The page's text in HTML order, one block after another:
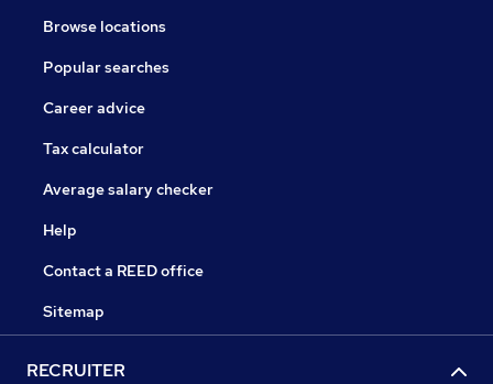
Browse locations
Popular searches
Career advice
Tax calculator
Average salary checker
Help
Contact a REED office
Sitemap
RECRUITER